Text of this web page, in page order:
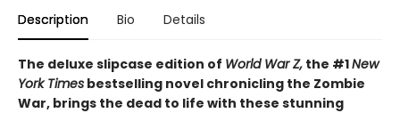
Description Bio Details
The deluxe slipcase edition of World War Z, the #1New
York Times bestselling novel chronicling the Zombie
War, brings the dead to life with these stunning